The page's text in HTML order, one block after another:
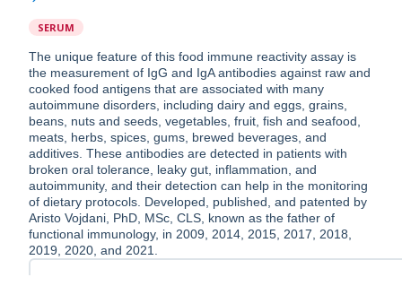
SERUM
The unique feature of this food immune reactivity assay is
the measurement of IgG and IgA antibodies against raw and
cooked food antigens that are associated with many
autoimmune disorders, including dairy and eggs, grains,
beans, nuts and seeds, vegetables, fruit, fish and seafood,
meats, herbs, spices, gums, brewed beverages, and
additives. These antibodies are detected in patients with
broken oral tolerance, leaky gut, inflammation, and
autoimmunity, and their detection can help in the monitoring
of dietary protocols. Developed, published, and patented by
Aristo Vojdani, PhD, MSc, CLS, known as the father of
functional immunology, in 2009, 2014, 2015, 2017, 2018,
2019, 2020, and 2021.